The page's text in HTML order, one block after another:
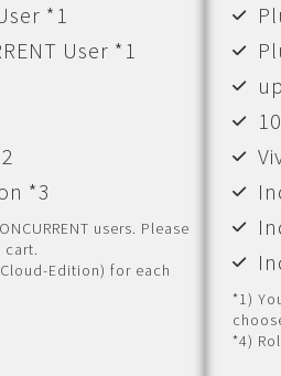
*1
User *1
*3
users. Please
cart.
Edition) for each
*1)
*4)